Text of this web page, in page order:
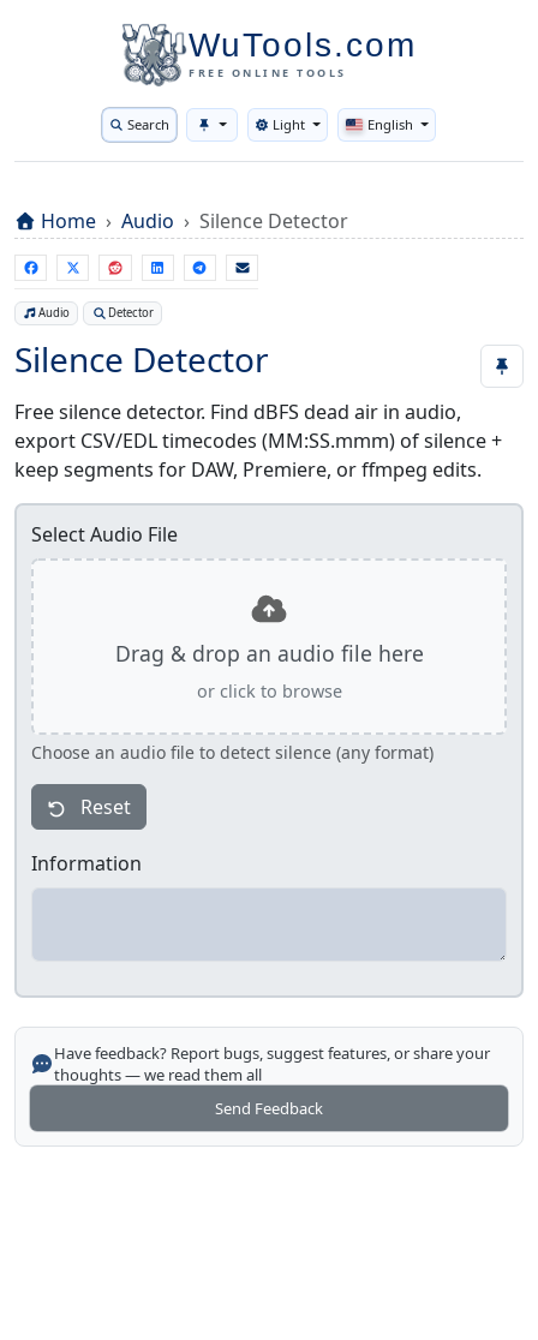
WuTools.com
FREE ONLINE TOOLS
Search Toggle theme
Light English
Home Audio Silence Detector
Audio Detector
Silence Detector
Free silence detector. Find dBFS dead air in audio,
export CSV/EDL timecodes (MM:SS.mmm) of silence +
keep segments for DAW, Premiere, or ffmpeg edits.
Select Audio File
Drag & drop an audio file here
or click to browse
Choose an audio file to detect silence (any format)
Reset
Information
Have feedback? Report bugs, suggest features, or share your
thoughts — we read them all
Send Feedback